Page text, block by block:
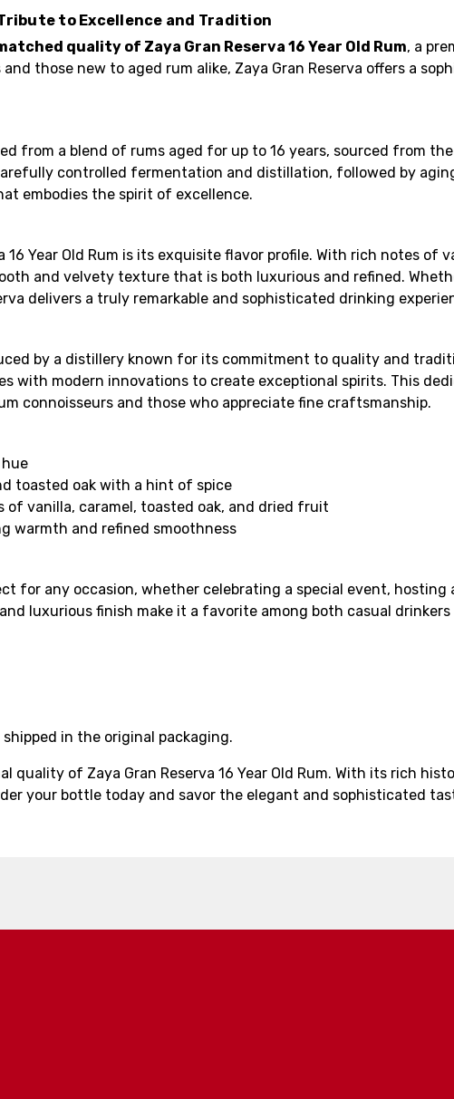
Tribute to Excellence and Tradition
quality of Zaya Gran Reserva 16 Year Old Rum, a
those new to aged rum alike, Zaya Gran Reserva offers a
from a blend of rums aged for up to 16 years, sourced from
controlled fermentation and distillation, followed by
embodies the spirit of excellence.
Year Old Rum is its exquisite flavor profile. With rich notes of
and velvety texture that is both luxurious and refined.
delivers a truly remarkable and sophisticated drinking
by a distillery known for its commitment to quality and
with modern innovations to create exceptional spirits. This
connoisseurs and those who appreciate fine craftsmanship.
toasted oak with a hint of spice
of vanilla, caramel, toasted oak, and dried fruit
warmth and refined smoothness
for any occasion, whether celebrating a special event,
luxurious finish make it a favorite among both casual
in the original packaging.
quality of Zaya Gran Reserva 16 Year Old Rum. With its rich
your bottle today and savor the elegant and sophisticated